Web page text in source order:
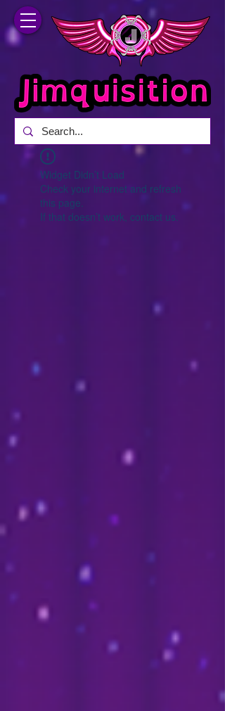
Widget Didn’t Load
Check your internet and refresh
this page.
If that doesn’t work, contact us.